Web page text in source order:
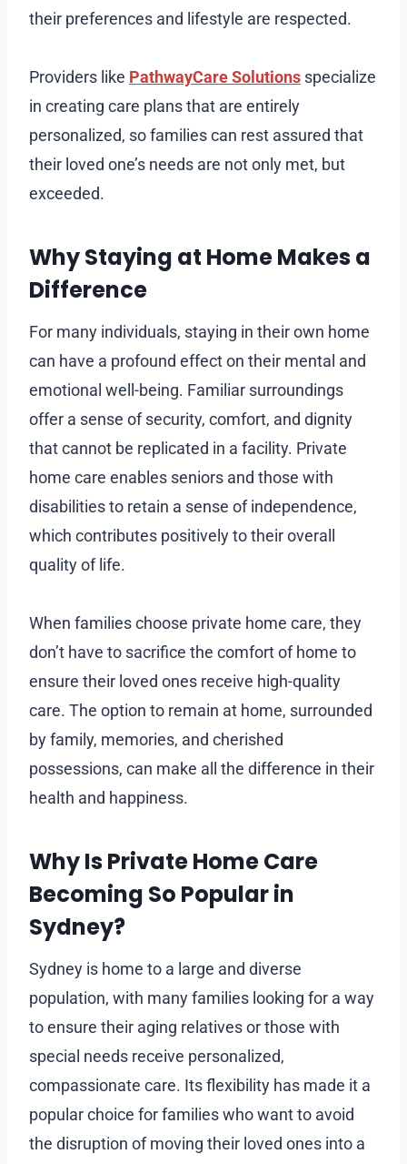
their preferences and lifestyle are respected.
Providers like PathwayCare Solutions specialize
in creating care plans that are entirely
personalized, so families can rest assured that
their loved one’s needs are not only met, but
exceeded.
Why Staying at Home Makes a
Difference
For many individuals, staying in their own home
can have a profound effect on their mental and
emotional well-being. Familiar surroundings
offer a sense of security, comfort, and dignity
that cannot be replicated in a facility. Private
home care enables seniors and those with
disabilities to retain a sense of independence,
which contributes positively to their overall
quality of life.
When families choose private home care, they
don’t have to sacrifice the comfort of home to
ensure their loved ones receive high-quality
care. The option to remain at home, surrounded
by family, memories, and cherished
possessions, can make all the difference in their
health and happiness.
Why Is Private Home Care
Becoming So Popular in
Sydney?
Sydney is home to a large and diverse
population, with many families looking for a way
to ensure their aging relatives or those with
special needs receive personalized,
compassionate care. Its flexibility has made it a
popular choice for families who want to avoid
the disruption of moving their loved ones into a